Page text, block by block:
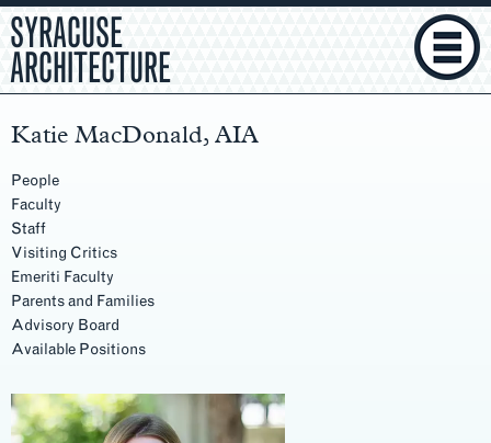
SYRACUSE
ARCHITECTURE
Katie MacDonald, AIA
People
Faculty
Staff
Visiting Critics
Emeriti Faculty
Parents and Families
Advisory Board
Available Positions